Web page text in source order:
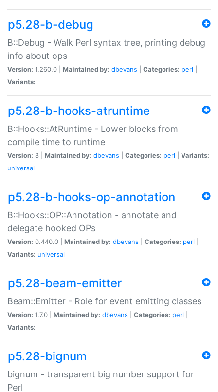
p5.28-b-debug
B::Debug - Walk Perl syntax tree, printing debug
info about ops
Version: 1.260.0 | Maintained by: dbevans Categories: perl
Variants:
p5.28-b-hooks-atruntime
B::Hooks::AtRuntime - Lower blocks from
compile time to runtime
Version: 8 | Maintained by: dbevans Categories: perl
Variants:
universal
p5.28-b-hooks-op-annotation
B::Hooks::OP::Annotation - annotate and
delegate hooked OPs
Version: 0.440.0 | Maintained by: dbevans Categories: perl
Variants: universal
p5.28-beam-emitter
Beam::Emitter - Role for event emitting classes
Version: 1.7.0 | Maintained by: dbevans Categories: perl
Variants:
p5.28-bignum
bignum - transparent big number support for
Perl